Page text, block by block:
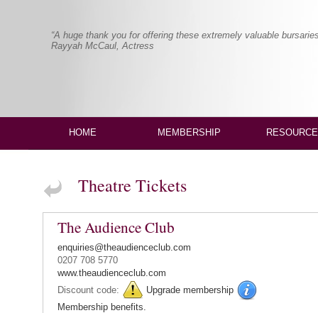
“A huge thank you for offering these extremely valuable
Rayyah McCaul, Actress
HOME MEMBERSHIP
Theatre Tickets
The Audience Club
enquiries@theaudienceclub.com
0207 708 5770
www.theaudienceclub.com
Discount code:
Upgrade membership
Membership benefits.